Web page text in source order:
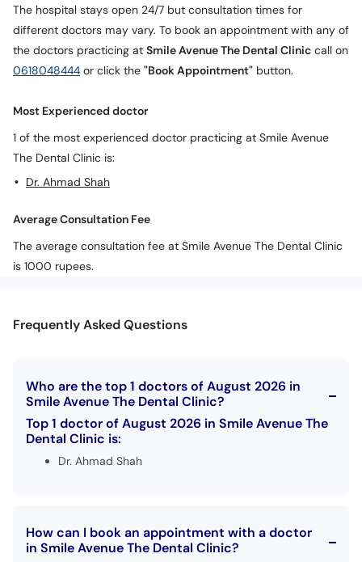
The hospital stays open 24/7 but consultation times for
different doctors may vary. To book an appointment with any of
the doctors practicing at Smile Avenue The Dental Clinic call on
0618048444or click the "Book Appointment" button.
Most Experienced doctor
1 of the most experienced doctor practicing at Smile Avenue
The Dental Clinic is:
Dr. Ahmad Shah
Average Consultation Fee
The average consultation fee at Smile Avenue The Dental Clinic
is 1000 rupees.
Frequently Asked Questions
Who are the top 1 doctors of August 2026 in
Smile Avenue The Dental Clinic?
Top 1 doctor of August 2026 in Smile Avenue The
Dental Clinic is:
Dr. Ahmad Shah
How can I book an appointment with a doctor
in Smile Avenue The Dental Clinic?